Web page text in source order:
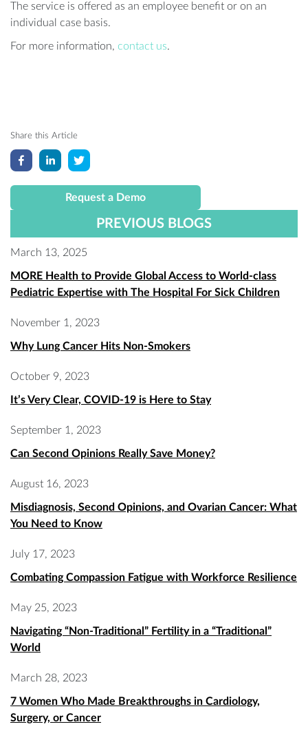
The service is offered as an employee benefit or on an
individual case basis.
For more information, contact us.
Share this Article
Request a Demo
PREVIOUS BLOGS
March 13, 2025
MORE Health to Provide Global Access to World-class
Pediatric Expertise with The Hospital For Sick Children
November 1, 2023
Why Lung Cancer Hits Non-Smokers
October 9, 2023
It’s Very Clear, COVID-19 is Here to Stay
September 1, 2023
Can Second Opinions Really Save Money?
August 16, 2023
Misdiagnosis, Second Opinions, and Ovarian Cancer: What
You Need to Know
July 17, 2023
Combating Compassion Fatigue with Workforce Resilience
May 25, 2023
Navigating “Non-Traditional” Fertility in a “Traditional”
World
March 28, 2023
7 Women Who Made Breakthroughs in Cardiology,
Surgery, or Cancer